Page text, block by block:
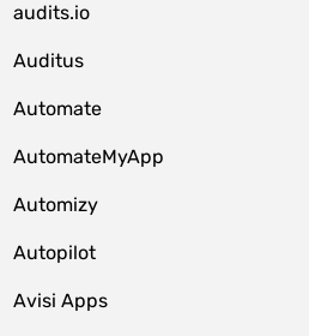
audits.io
Auditus
Automate
AutomateMyApp
Automizy
Autopilot
Avisi Apps